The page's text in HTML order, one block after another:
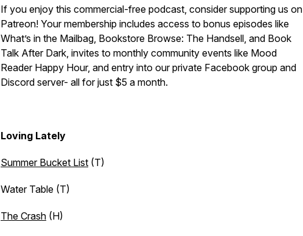
If you enjoy this commercial-free podcast, consider supporting us on
Patreon! Your membership includes access to bonus episodes like
What’s in the Mailbag, Bookstore Browse: The Handsell, and Book
Talk After Dark, invites to monthly community events like Mood
Reader Happy Hour, and entry into our private Facebook group and
Discord server- all for just $5 a month.
Loving Lately
Summer Bucket List (T)
Water Table (T)
The Crash (H)